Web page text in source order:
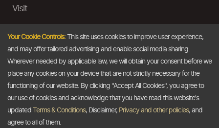
Visit
Ask a Question
Email
Your Cookie Controls:This site uses cookies to improve user experience,
and may offer tailored advertising and enable social media sharing.
Wherever needed by applicable law, we will obtain your consent before we
place any cookies on your device that are not strictly necessary for the
functioning of our website. By clicking "Accept All Cookies", you agree to
our use of cookies and acknowledge that you have read this website's
updated
Terms & Conditions, Disclaimer, Privacy and other policies, and
agree to all of them.